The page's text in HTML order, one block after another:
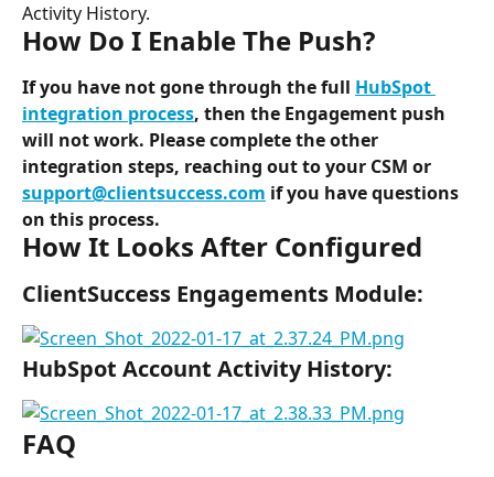
Activity History.
How Do I Enable The Push?
If you have not gone through the full HubSpot
integration process, then the Engagement push
will not work. Please complete the other
integration steps, reaching out to your CSM or
support@clientsuccess.com if you have questions
on this process.
How It Looks After Configured
ClientSuccess Engagements Module:
HubSpot Account Activity History:
FAQ